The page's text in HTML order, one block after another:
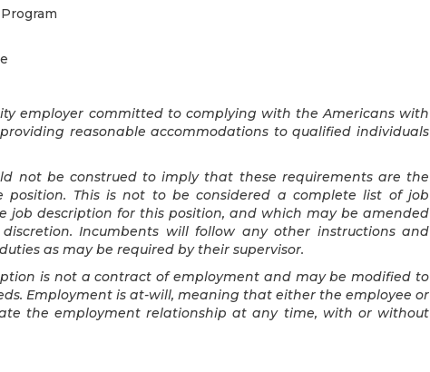
employer committed to complying with the Americans with
reasonable accommodations to qualified individuals
not be construed to imply that these requirements are the
position. This is not to be considered a complete list of job
job description for this position, and which may be amended
discretion. Incumbents will follow any other instructions and
as may be required by their supervisor.
is not a contract of employment and may be modified to
Employment is at-will, meaning that either the employee or
the employment relationship at any time, with or without